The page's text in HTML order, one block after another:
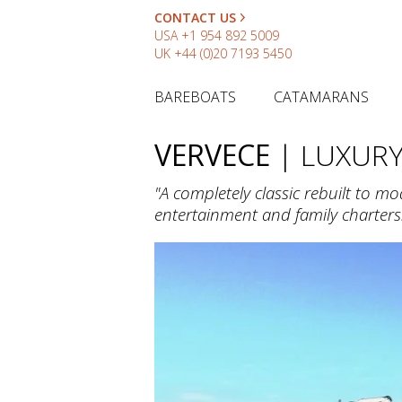
CONTACT US
USA +1 954 892 5009
UK +44 (0)20 7193 5450
BAREBOATS CATAMARANS
VERVECE |
"A completely classic rebuilt to
entertainment and family